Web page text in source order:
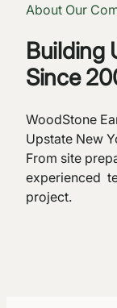
About Our
Building
Since
WoodStone
Upstate New
From site
experienced
project.